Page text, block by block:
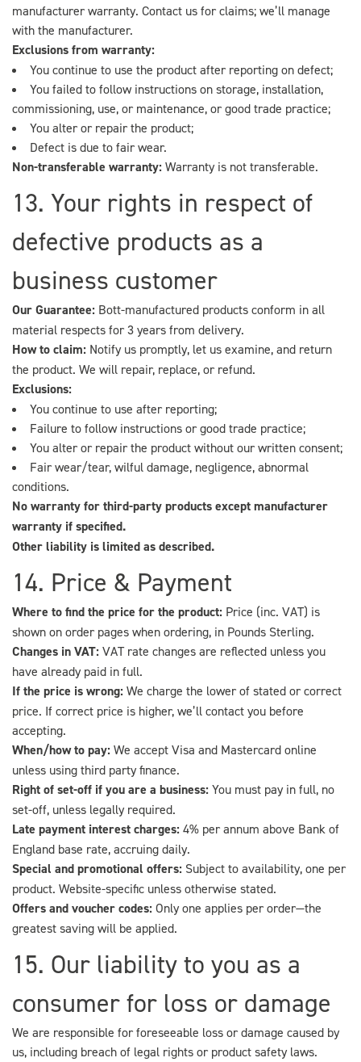
manufacturer warranty. Contact us for claims; we’ll manage
with the manufacturer.
Exclusions from warranty:
You continue to use the product after reporting on defect;
You failed to follow instructions on storage, installation,
commissioning, use, or maintenance, or good trade practice;
You alter or repair the product;
Defect is due to fair wear.
Non-transferable warranty: Warranty is not transferable.
13. Your rights in respect of
defective products as a
business customer
Our Guarantee: Bott-manufactured products conform in all
material respects for 3 years from delivery.
How to claim: Notify us promptly, let us examine, and return
the product. We will repair, replace, or refund.
Exclusions:
You continue to use after reporting;
Failure to follow instructions or good trade practice;
You alter or repair the product without our written consent;
Fair wear/tear, wilful damage, negligence, abnormal
conditions.
No warranty for third-party products except manufacturer
warranty if specified.
Other liability is limited as described.
14. Price & Payment
Where to find the price for the product: Price (inc. VAT) is
shown on order pages when ordering, in Pounds Sterling.
Changes in VAT: VAT rate changes are reflected unless you
have already paid in full.
If the price is wrong: We charge the lower of stated or correct
price. If correct price is higher, we’ll contact you before
accepting.
When/how to pay: We accept Visa and Mastercard online
unless using third party finance.
Right of set-off if you are a business: You must pay in full, no
set-off, unless legally required.
Late payment interest charges: 4% per annum above Bank of
England base rate, accruing daily.
Special and promotional offers: Subject to availability, one per
product. Website-specific unless otherwise stated.
Offers and voucher codes: Only one applies per order—the
greatest saving will be applied.
15. Our liability to you as a
consumer for loss or damage
We are responsible for foreseeable loss or damage caused by
us, including breach of legal rights or product safety laws.